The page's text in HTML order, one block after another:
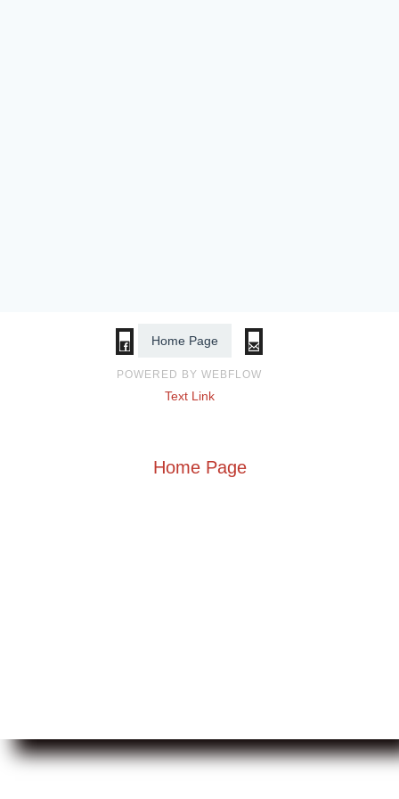
Home Page
POWERED BY WEBFLOW
Text Link
Home Page